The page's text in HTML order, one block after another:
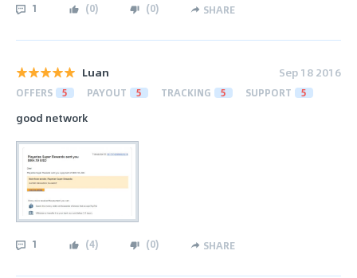
1 (0) (0) SHARE
Luan Sep 18 2016
OFFERS 5 PAYOUT 5 TRACKING 5 SUPPORT 5
good network
1 (4) (0) SHARE